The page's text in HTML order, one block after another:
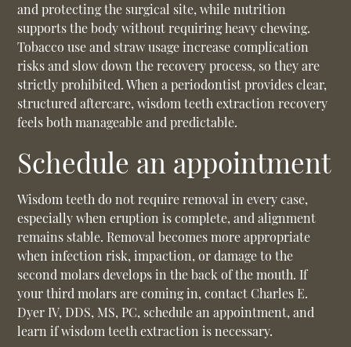
and protecting the surgical site, while nutrition
supports the body without requiring heavy chewing.
Tobacco use and straw usage increase complication
risks and slow down the recovery process, so they are
strictly prohibited. When a periodontist provides clear,
structured aftercare, wisdom teeth extraction recovery
feels both manageable and predictable.
Schedule an appointment
Wisdom teeth do not require removal in every case,
especially when eruption is complete, and alignment
remains stable. Removal becomes more appropriate
when infection risk, impaction, or damage to the
second molars develops in the back of the mouth. If
your third molars are coming in, contact Charles E.
Dyer IV, DDS, MS, PC, schedule an appointment, and
learn if wisdom teeth extraction is necessary.